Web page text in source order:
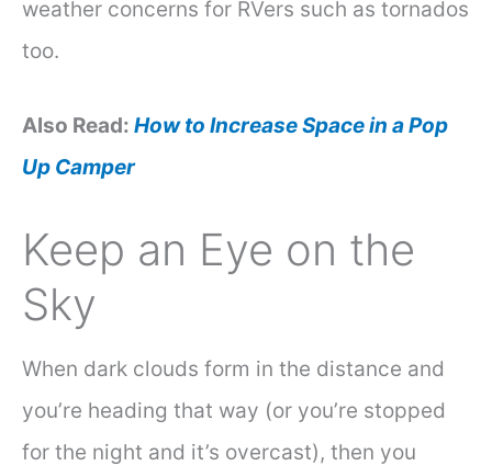
weather concerns for RVers such as tornados
too.
Also Read: How to Increase Space in a Pop
Up Camper
Keep an Eye on the
Sky
When dark clouds form in the distance and
you’re heading that way (or you’re stopped
for the night and it’s overcast), then you